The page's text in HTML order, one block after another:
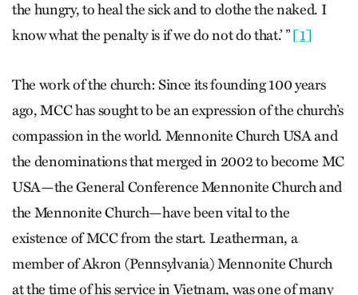
the hungry, to heal the sick and to clothe the naked. I
know what the penalty is if we do not do that.’ ”[1]
The work of the church: Since its founding 100 years
ago, MCC has sought to be an expression of the church’s
compassion in the world. Mennonite Church USA and
the denominations that merged in 2002 to become MC
USA—the General Conference Mennonite Church and
the Mennonite Church—have been vital to the
existence of MCC from the start. Leatherman, a
member of Akron (Pennsylvania) Mennonite Church
at the time of his service in Vietnam, was one of many